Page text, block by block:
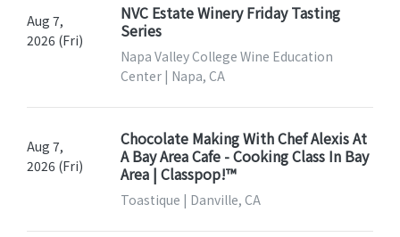
Aug 7,
2026 (Fri)
NVC Estate Winery Friday Tasting
Series
Napa Valley College Wine Education
Center | Napa, CA
Aug 7,
2026 (Fri)
Chocolate Making With Chef Alexis At
A Bay Area Cafe - Cooking Class In Bay
Area | Classpop!™
Toastique | Danville, CA